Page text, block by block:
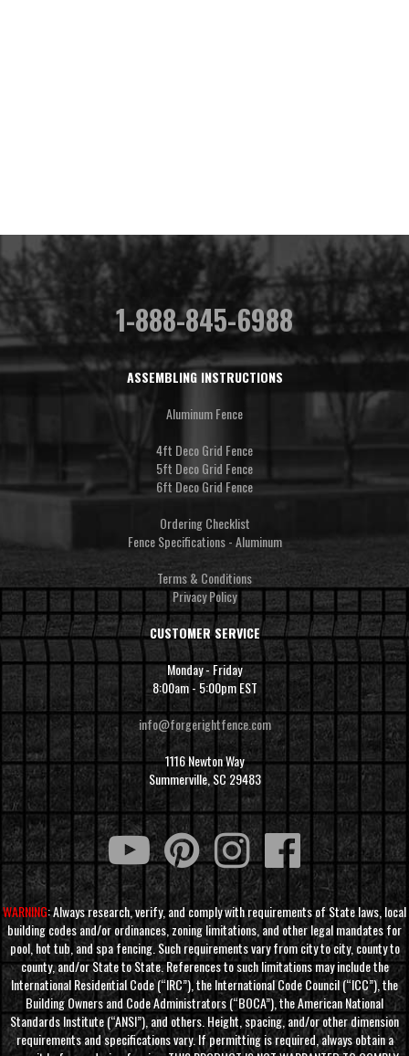
1-888-845-6988
ASSEMBLING INSTRUCTIONS
Aluminum Fence
4ft Deco Grid Fence
5ft Deco Grid Fence
6ft Deco Grid Fence
Ordering Checklist
Fence Specifications - Aluminum
Terms & Conditions
Privacy Policy
CUSTOMER SERVICE
Monday - Friday
8:00am - 5:00pm EST
info@forgerightfence.com
1116 Newton Way
Summerville, SC 29483
WARNING: Always research, verify, and comply with requirements of State laws, local
building codes and/or ordinances, zoning limitations, and other legal mandates for
pool, hot tub, and spa fencing. Such requirements vary from city to city, county to
county, and/or State to State. References to such limitations may include the
International Residential Code (“IRC”), the International Code Council (“ICC”), the
Building Owners and Code Administrators (“BOCA”), the American National
Standards Institute (“ANSI”), and others. Height, spacing, and/or other dimension
requirements and specifications vary. If permitting is required, always obtain a